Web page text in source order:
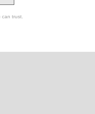
can trust.